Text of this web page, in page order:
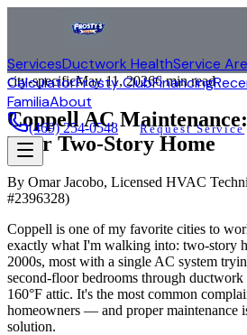
ServicesDuctwork HealthService
CalculatorFrosty ClubFinancing
FamiliaAbout
(469) 254-0548 Request Service
city-specificMay 11, 20266 min read
Coppell AC
Your Two-Story Home
By Omar Jacobo, Licensed HVAC
#2396328)
Coppell is one of my favorite cities to
exactly what I'm walking into: two-story
2000s, most with a single AC system
second-floor bedrooms through
160°F attic. It's the most common
homeowners — and proper maintenance
solution.